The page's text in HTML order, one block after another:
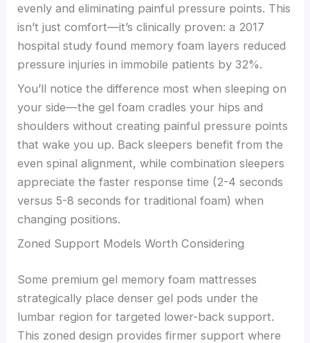
evenly and eliminating painful pressure points. This
isn’t just comfort—it’s clinically proven: a 2017
hospital study found memory foam layers reduced
pressure injuries in immobile patients by 32%.
You’ll notice the difference most when sleeping on
your side—the gel foam cradles your hips and
shoulders without creating painful pressure points
that wake you up. Back sleepers benefit from the
even spinal alignment, while combination sleepers
appreciate the faster response time (2-4 seconds
versus 5-8 seconds for traditional foam) when
changing positions.
Zoned Support Models Worth Considering
Some premium gel memory foam mattresses
strategically place denser gel pods under the
lumbar region for targeted lower-back support.
This zoned design provides firmer support where